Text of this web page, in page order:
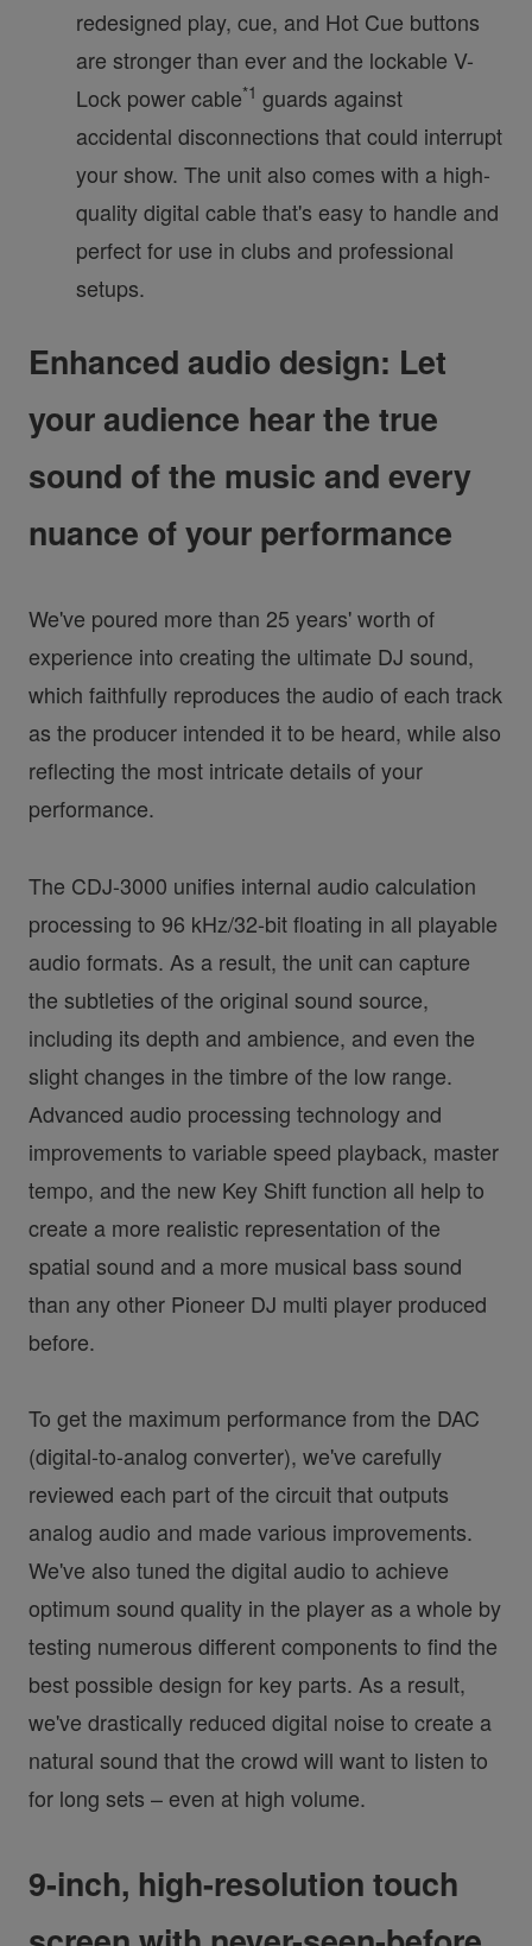
redesigned play, cue, and Hot Cue buttons
are stronger than ever and the lockable V-
Lock power cable*1 guards against
accidental disconnections that could interrupt
your show. The unit also comes with a high-
quality digital cable that's easy to handle and
perfect for use in clubs and professional
setups.
Enhanced audio design: Let
your audience hear the true
sound of the music and every
nuance of your performance
We've poured more than 25 years' worth of
experience into creating the ultimate DJ sound,
which faithfully reproduces the audio of each track
as the producer intended it to be heard, while also
reflecting the most intricate details of your
performance.
The CDJ-3000 unifies internal audio calculation
processing to 96 kHz/32-bit floating in all playable
audio formats. As a result, the unit can capture
the subtleties of the original sound source,
including its depth and ambience, and even the
slight changes in the timbre of the low range.
Advanced audio processing technology and
improvements to variable speed playback, master
tempo, and the new Key Shift function all help to
create a more realistic representation of the
spatial sound and a more musical bass sound
than any other Pioneer DJ multi player produced
before.
To get the maximum performance from the DAC
(digital-to-analog converter), we've carefully
reviewed each part of the circuit that outputs
analog audio and made various improvements.
We've also tuned the digital audio to achieve
optimum sound quality in the player as a whole by
testing numerous different components to find the
best possible design for key parts. As a result,
we've drastically reduced digital noise to create a
natural sound that the crowd will want to listen to
for long sets – even at high volume.
9-inch, high-resolution touch